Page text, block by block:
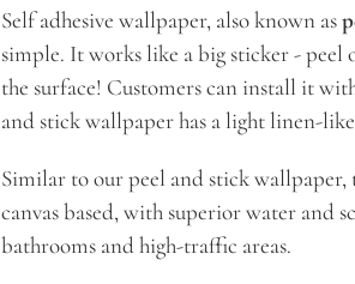
Self adhesive wallpaper, also known as
simple. It works like a big sticker - peel
the surface! Customers can install it
and stick wallpaper has a light linen-
Similar to our peel and stick wallpaper,
canvas based, with superior water and
bathrooms and high-traffic areas.